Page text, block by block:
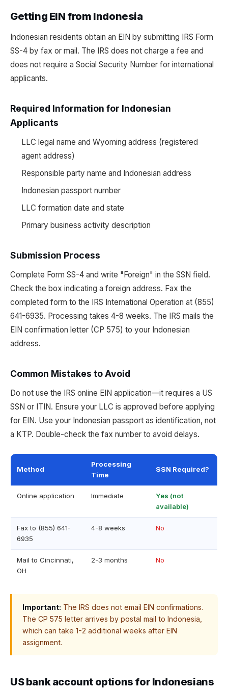
Getting EIN from Indonesia
Indonesian residents obtain an EIN by submitting IRS Form
SS-4 by fax or mail. The IRS does not charge a fee and
does not require a Social Security Number for international
applicants.
Required Information for Indonesian
Applicants
LLC legal name and Wyoming address (registered
agent address)
Responsible party name and Indonesian address
Indonesian passport number
LLC formation date and state
Primary business activity description
Submission Process
Complete Form SS-4 and write "Foreign" in the SSN field.
Check the box indicating a foreign address. Fax the
completed form to the IRS International Operation at (855)
641-6935. Processing takes 4-8 weeks. The IRS mails the
EIN confirmation letter (CP 575) to your Indonesian
address.
Common Mistakes to Avoid
Do not use the IRS online EIN application—it requires a US
SSN or ITIN. Ensure your LLC is approved before applying
for EIN. Use your Indonesian passport as identification, not
a KTP. Double-check the fax number to avoid delays.
Method
Processing
Time
SSN Required?
Online application Immediate
Yes (not
available)
Fax to (855) 641-
6935
4-8 weeks No
Mail to Cincinnati,
OH
2-3 months No
Important: The IRS does not email EIN confirmations.
The CP 575 letter arrives by postal mail to Indonesia,
which can take 1-2 additional weeks after EIN
assignment.
US bank account options for Indonesians